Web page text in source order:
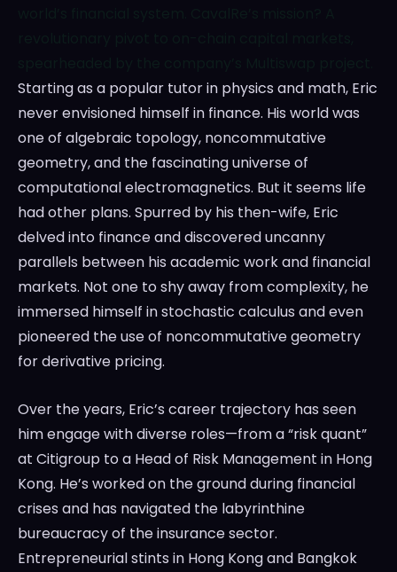
Starting as a popular tutor in physics and math, Eric
never envisioned himself in finance. His world was
one of algebraic topology, noncommutative
geometry, and the fascinating universe of
computational electromagnetics. But it seems life
had other plans. Spurred by his then-wife, Eric
delved into finance and discovered uncanny
parallels between his academic work and financial
markets. Not one to shy away from complexity, he
immersed himself in stochastic calculus and even
pioneered the use of noncommutative geometry
for derivative pricing.
Over the years, Eric’s career trajectory has seen
him engage with diverse roles—from a “risk quant”
at Citigroup to a Head of Risk Management in Hong
Kong. He’s worked on the ground during financial
crises and has navigated the labyrinthine
bureaucracy of the insurance sector.
Entrepreneurial stints in Hong Kong and Bangkok